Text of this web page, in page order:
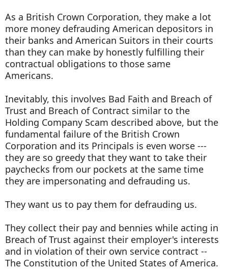
As a British Crown Corporation, they make a lot
more money defrauding American depositors in
their banks and American Suitors in their courts
than they can make by honestly fulfilling their
contractual obligations to those same
Americans.
Inevitably, this involves Bad Faith and Breach of
Trust and Breach of Contract similar to the
Holding Company Scam described above, but the
fundamental failure of the British Crown
Corporation and its Principals is even worse ---
they are so greedy that they want to take their
paychecks from our pockets at the same time
they are impersonating and defrauding us.
They want us to pay them for defrauding us.
They collect their pay and bennies while acting in
Breach of Trust against their employer's interests
and in violation of their own service contract --
The Constitution of the United States of America.